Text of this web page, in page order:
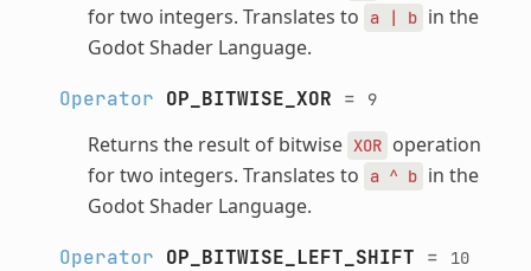
for two integers. Translates to
a | b in the
Godot Shader Language.
Operator OP_BITWISE_XOR = 9
Returns the result of bitwise XOR operation
for two integers. Translates to
a ^ b in the
Godot Shader Language.
Operator OP_BITWISE_LEFT_SHIFT = 10